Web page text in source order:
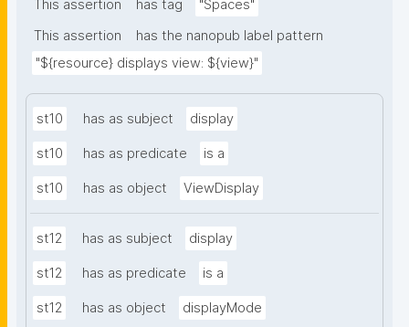
This assertion
has tag
"Spaces"
This assertion
has the nanopub label pattern
"${resource} displays view: ${view}"
st10 has as subject display
st10 has as predicate is a
st10 has as object ViewDisplay
st12 has as subject display
st12 has as predicate is a
st12 has as object displayMode